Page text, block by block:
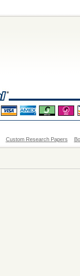
Custom Research Papers